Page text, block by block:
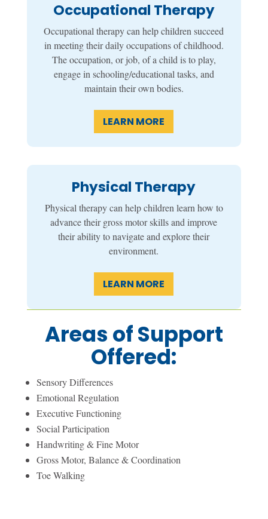
Occupational Therapy
Occupational therapy can help children succeed
in meeting their daily occupations of childhood.
The occupation, or job, of a child is to play,
engage in schooling/educational tasks, and
maintain their own bodies.
LEARN MORE
Physical Therapy
Physical therapy can help children learn how to
advance their gross motor skills and improve
their ability to navigate and explore their
environment.
LEARN MORE
Areas of Support
Offered:
Sensory Differences
Emotional Regulation
Executive Functioning
Social Participation
Handwriting & Fine Motor
Gross Motor, Balance & Coordination
Toe Walking